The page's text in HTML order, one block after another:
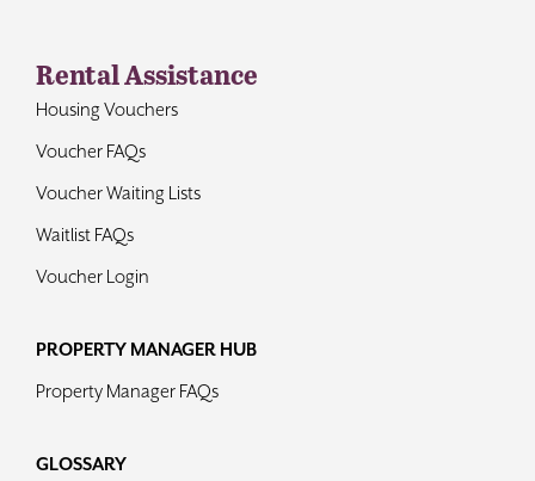
Rental Assistance
Housing Vouchers
Voucher FAQs
Voucher Waiting Lists
Waitlist FAQs
Voucher Login
PROPERTY MANAGER HUB
Property Manager FAQs
GLOSSARY